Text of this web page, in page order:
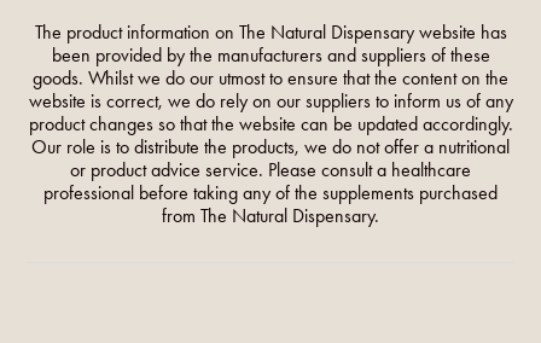
The product information on The Natural Dispensary website has
been provided by the manufacturers and suppliers of these
goods. Whilst we do our utmost to ensure that the content on the
website is correct, we do rely on our suppliers to inform us of any
product changes so that the website can be updated accordingly.
Our role is to distribute the products, we do not offer a nutritional
or product advice service. Please consult a healthcare
professional before taking any of the supplements purchased
from The Natural Dispensary.